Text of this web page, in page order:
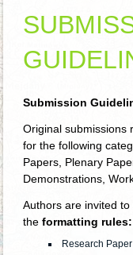
Submission
Original submissions
for the following
Papers, Plenary
Demonstrations,
Authors are invited
theformatting rules:
Research